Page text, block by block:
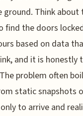
ground. Think
find the doors
based on data
and it is
problem often
static snapshots
to arrive and